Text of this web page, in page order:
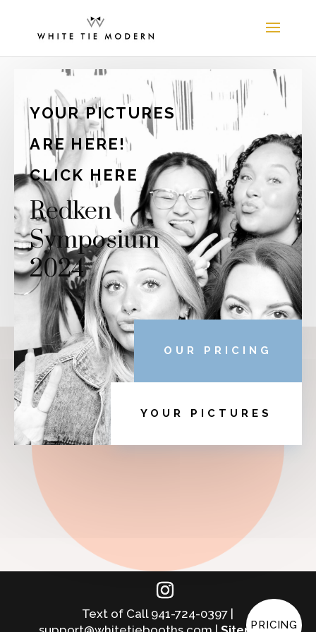
YOUR PICTURES
ARE HERE!
CLICK HERE
Redken
Symposium
2024
OUR PRICING
YOUR PICTURES
Text of Call 941-724-0397 |
PRICING